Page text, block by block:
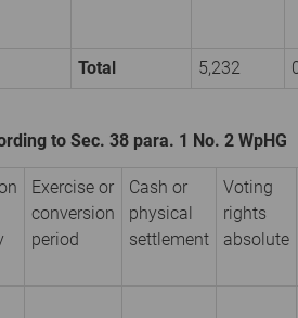
Total 5,232
to Sec. 38 para. 1 No. 2 WpHG
Exercise or
conversion
period
Cash or
physical
settlement
Voting
rights
absolute